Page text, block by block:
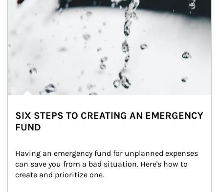
SIX STEPS TO CREATING AN EMERGENCY
FUND
Having an emergency fund for unplanned expenses
can save you from a bad situation. Here's how to
create and prioritize one.